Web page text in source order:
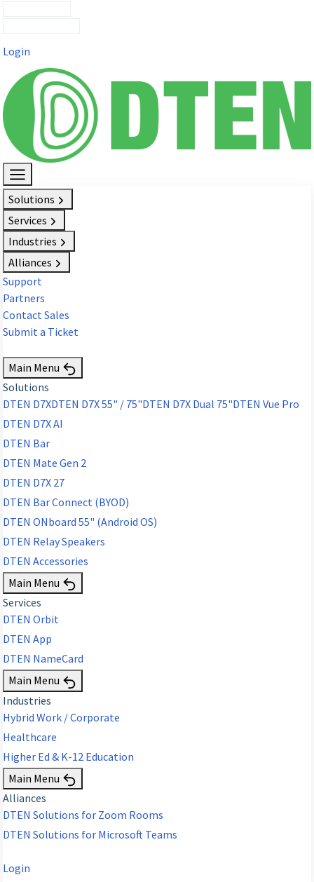
Login
Solutions
Services
Industries
Alliances
Support
Partners
Contact Sales
Submit a Ticket
Main Menu
Solutions
DTEN D7XDTEN D7X 55" / 75"DTEN D7X Dual 75"DTEN Vue Pro
DTEN D7X AI
DTEN Bar
DTEN Mate Gen 2
DTEN D7X 27
DTEN Bar Connect (BYOD)
DTEN ONboard 55" (Android OS)
DTEN Relay Speakers
DTEN Accessories
Main Menu
Services
DTEN Orbit
DTEN App
DTEN NameCard
Main Menu
Industries
Hybrid Work / Corporate
Healthcare
Higher Ed & K-12 Education
Main Menu
Alliances
DTEN Solutions for Zoom Rooms
DTEN Solutions for Microsoft Teams
Login